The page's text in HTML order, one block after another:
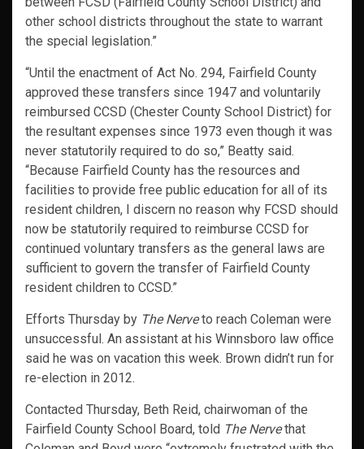
other school districts throughout the state to warrant
the special legislation.”
“Until the enactment of Act No. 294, Fairfield County
approved these transfers since 1947 and voluntarily
reimbursed CCSD (Chester County School District) for
the resultant expenses since 1973 even though it was
never statutorily required to do so,” Beatty said.
“Because Fairfield County has the resources and
facilities to provide free public education for all of its
resident children, I discern no reason why FCSD should
now be statutorily required to reimburse CCSD for
continued voluntary transfers as the general laws are
sufficient to govern the transfer of Fairfield County
resident children to CCSD.”
Efforts Thursday by The Nerveto reach Coleman were
unsuccessful. An assistant at his Winnsboro law office
said he was on vacation this week. Brown didn’t run for
re-election in 2012.
Contacted Thursday, Beth Reid, chairwoman of the
Fairfield County School Board, told The Nervethat